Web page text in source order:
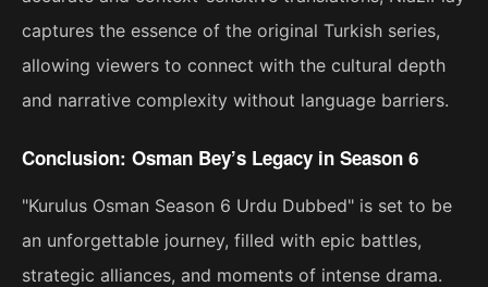
captures the essence of the original Turkish series,
allowing viewers to connect with the cultural depth
and narrative complexity without language barriers.
Conclusion: Osman Bey’s Legacy in Season 6
"Kurulus Osman Season 6 Urdu Dubbed" is set to be
an unforgettable journey, filled with epic battles,
strategic alliances, and moments of intense drama.